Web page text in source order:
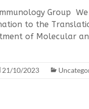
Group
to the
of Molecular
21/10/2023